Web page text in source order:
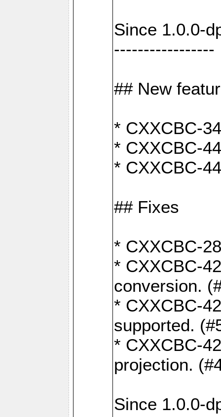
Since 1.0.0-
-----------------
## New
* CXXCBC-
* CXXCBC-
* CXXCBC-
## Fixes
* CXXCBC-
* CXXCBC-
conversion.
* CXXCBC-
supported.
* CXXCBC-
projection.
Since 1.0.0-